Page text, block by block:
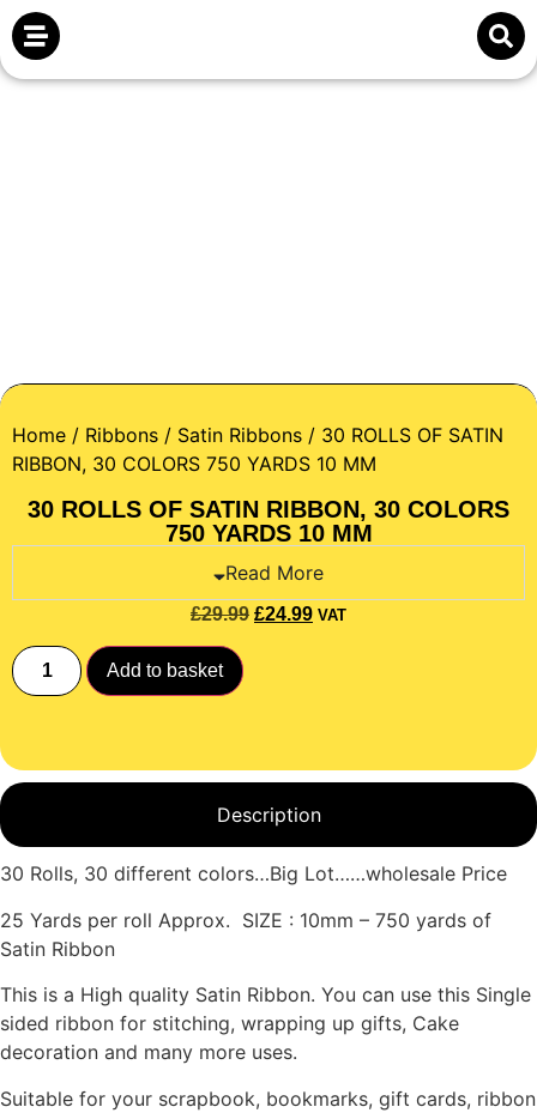
Home / Ribbons / Satin Ribbons / 30 ROLLS OF SATIN
RIBBON, 30 COLORS 750 YARDS 10 MM
30 ROLLS OF SATIN RIBBON, 30 COLORS
750 YARDS 10 MM
Read More
£29.99 £24.99 VAT
Add to basket
Description
30 Rolls, 30 different colors…Big Lot……wholesale Price
25 Yards per roll Approx. SIZE : 10mm – 750 yards of
Satin Ribbon
This is a High quality Satin Ribbon. You can use this Single
sided ribbon for stitching, wrapping up gifts, Cake
decoration and many more uses.
Suitable for your scrapbook, bookmarks, gift cards, ribbon